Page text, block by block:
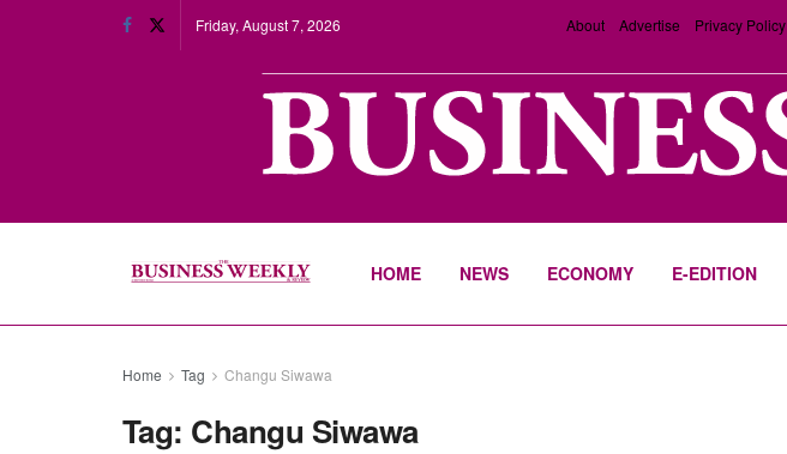
Friday, August 7, 2026 About Advertise Privacy Policy
HOME NEWS ECONOMY E-EDITION
Home Tag Changu Siwawa
Tag: Changu Siwawa